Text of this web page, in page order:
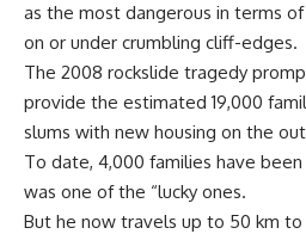
as the most dangerous in terms
on or under crumbling cliff-edges.
The 2008 rockslide tragedy
provide the estimated 19,000
slums with new housing on the
To date, 4,000 families have
was one of the “lucky ones.
But he now travels up to 50 km